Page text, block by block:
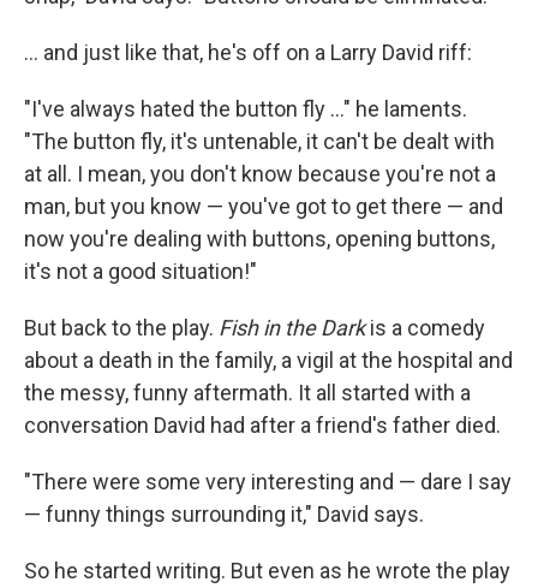
... and just like that, he's off on a Larry David riff:
"I've always hated the button fly ..." he laments.
"The button fly, it's untenable, it can't be dealt with
at all. I mean, you don't know because you're not a
man, but you know — you've got to get there — and
now you're dealing with buttons, opening buttons,
it's not a good situation!"
But back to the play. Fish in the Darkis a comedy
about a death in the family, a vigil at the hospital and
the messy, funny aftermath. It all started with a
conversation David had after a friend's father died.
"There were some very interesting and — dare I say
— funny things surrounding it," David says.
So he started writing. But even as he wrote the play